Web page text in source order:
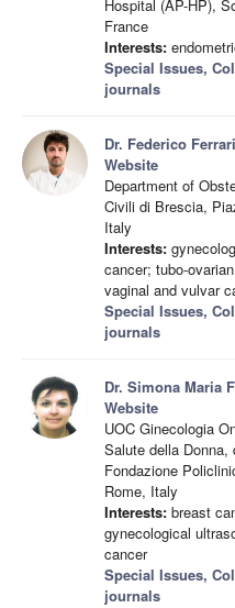
Hospital (AP-HP),
France
Interests:
Special Issues,
journals
Dr. Federico Ferrari
Website
Department of
Civili di Brescia,
Italy
Interests:
cancer; tubo-
vaginal and vulvar
Special Issues,
journals
Dr. Simona Maria
Website
UOC Ginecologia
Salute della
Fondazione
Rome, Italy
Interests: breast
gynecological
cancer
Special Issues,
journals